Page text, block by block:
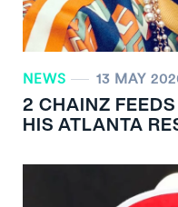
NEWS 13 MAY
2 CHAINZ
HIS ATLANTA